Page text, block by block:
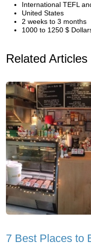
International TEFL
United States
2 weeks to 3 months
1000 to 1250 $
Related Articles
7 Best Places to